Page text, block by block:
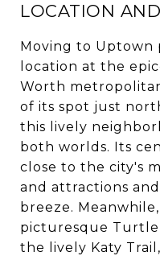
LOCATION
Moving to Uptown
location at the
Worth
of its spot just
this lively
both worlds. Its
close to the city's
and attractions
breeze.
picturesque Turtle
the lively Katy